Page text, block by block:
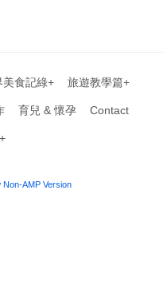
美食記綠+ 旅遊教學篇+
育兒 & 懷孕 Contact
Non-AMP Version